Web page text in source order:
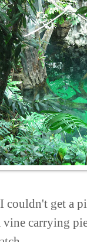
couldn't get a
carrying